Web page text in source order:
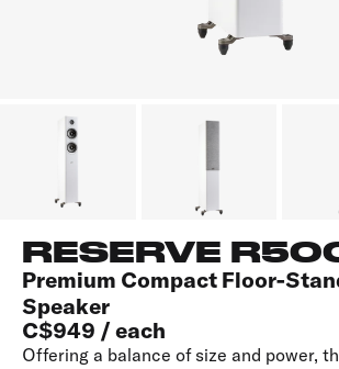
RESERVE
Premium Compact Floor-
Speaker
C$949 / each
Offering a balance of size and power,